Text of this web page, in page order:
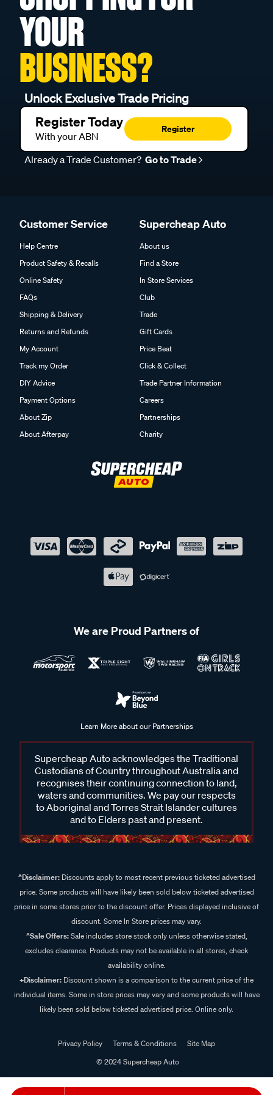
YOUR
BUSINESS?
Unlock Exclusive Trade Pricing
Register Today
With your ABN
Register
Already a Trade Customer? Go to Trade
Customer Service
Help Centre
Product Safety & Recalls
Online Safety
FAQs
Shipping & Delivery
Returns and Refunds
My Account
Track my Order
DIY Advice
Payment Options
About Zip
About Afterpay
Supercheap Auto
About us
Find a Store
In Store Services
Club
Trade
Gift Cards
Price Beat
Click & Collect
Trade Partner Information
Careers
Partnerships
Charity
We are Proud Partners of
Learn More about our Partnerships
Supercheap Auto acknowledges the Traditional
Custodians of Country throughout Australia and
recognises their continuing connection to land,
waters and communities. We pay our respects
to Aboriginal and Torres Strait Islander cultures
and to Elders past and present.
^Disclaimer:Discounts apply to most recent previous ticketed advertised
price. Some products will have likely been sold below ticketed advertised
price in some stores prior to the discount offer. Prices displayed inclusive of
discount. Some In Store prices may vary.
^Sale Offers:Sale includes store stock only unless otherwise stated,
excludes clearance. Products may not be available in all stores, check
availability online.
+Disclaimer: Discount shown is a comparison to the current price of the
individual items. Some in store prices may vary and some products will have
likely been sold below ticketed advertised price. Online only.
Privacy Policy Terms & Conditions
Site Map
© 2024 Supercheap Auto